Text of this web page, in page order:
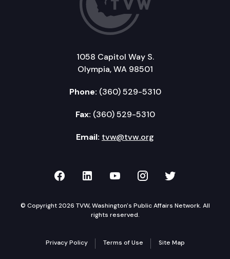
1058 Capitol Way S.
Olympia, WA 98501
Phone: (360) 529-5310
Fax: (360) 529-5310
Email: tvw@tvw.org
TVW on Facebook
TVW on LinkedIn
TVW on YouTube
TVW onTVW on
© Copyright 2026 TVW, Washington's Public Affairs Network. All
rights reserved.
Privacy Policy Terms of Use Site Map